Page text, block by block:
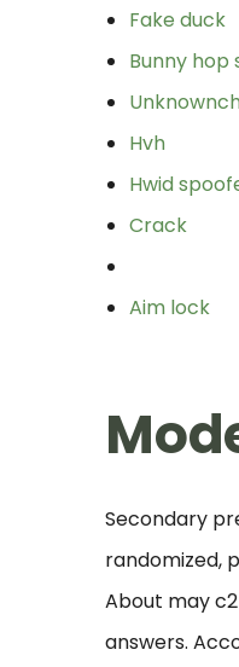
Fake duck
Bunny hop
Hvh
Hwid
Crack
Aim lock
Secondary
randomized,
About may
answers.